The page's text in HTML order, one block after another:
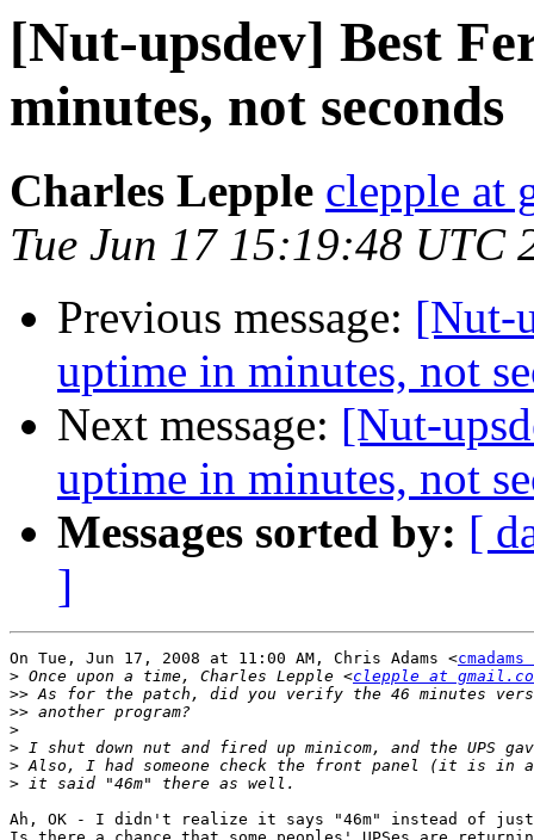
[Nut-upsdev] Best
minutes, not seconds
Charles Lepple clepple at
Tue Jun 17 15:19:48 UTC
Previous message: [Nut-
uptime in minutes, not
Next message: [Nut-
uptime in minutes, not
Messages sorted by: [
]
On Tue, Jun 17, 2008 at 11:00 AM, Chris Adams <
> Once upon a time, Charles Lepple <clepple at
>>
>>
>
>
>
>
Ah, OK - I didn't realize it says "46m" instead of